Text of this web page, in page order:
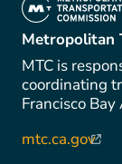
(link
Metropolitan
MTC is
coordinating
Francisco Bay
mtc.ca.gov
(link is